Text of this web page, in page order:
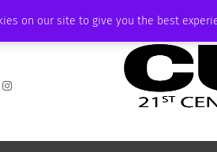
on our site to give you the best
PODCAST MEMBERSHIP ADVERTISE